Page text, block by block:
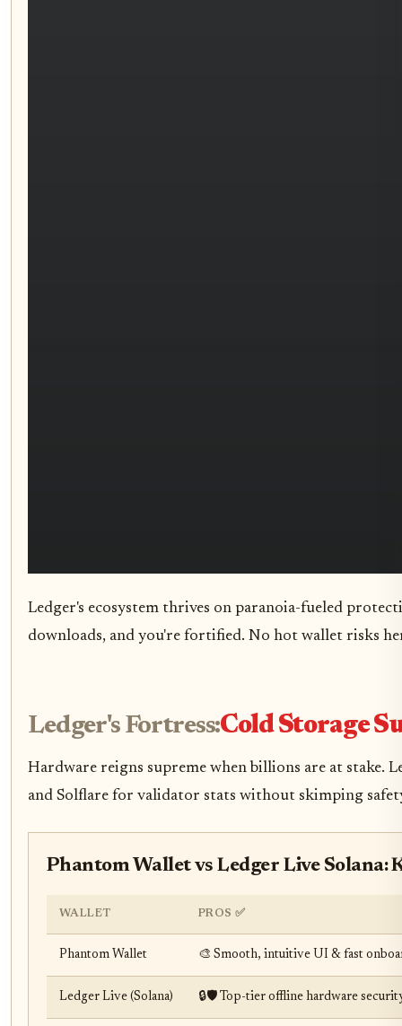
Ledger's ecosystem thrives on paranoia-fueled
downloads, and you're fortified. No hot wallet risks
Ledger's Fortress:Cold Storage
Hardware reigns supreme when billions are at stake.
and Solflare for validator stats without skimping
Phantom Wallet vs Ledger Live Solana:
WALLET PROS ✅
Phantom Wallet 🎨 Smooth, intuitive UI & fast
Ledger Live (Solana) 🔒🛡️ Top-tier offline hardware